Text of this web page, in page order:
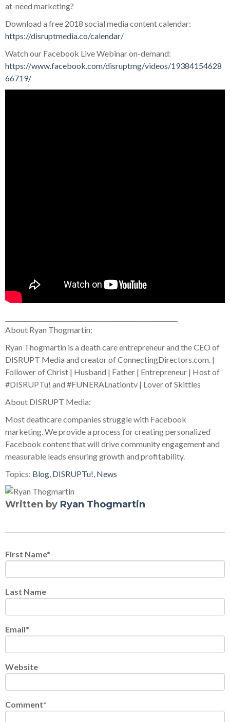
at-need marketing?
Download a free 2018 social media content calendar:
https://disruptmedia.co/calendar/
Watch our Facebook Live Webinar on-demand:
https://www.facebook.com/disruptmg/videos/19384154628
66719/
About Ryan Thogmartin:
Ryan Thogmartin is a death care entrepreneur and the CEO of
DISRUPT Media and creator of ConnectingDirectors.com. |
Follower of Christ | Husband | Father | Entrepreneur | Host of
#DISRUPTu! and #FUNERALnationtv | Lover of Skittles
About DISRUPT Media:
Most deathcare companies struggle with Facebook
marketing. We provide a process for creating personalized
Facebook content that will drive community engagement and
measurable leads ensuring growth and profitability.
Topics: Blog DISRUPTu! News
Written by Ryan Thogmartin
First Name*
Last Name
Email*
Website
Comment*